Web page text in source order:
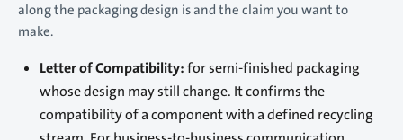
along the packaging design is and the claim you want to
make.
Letter of Compatibility:for semi-finished packaging
whose design may still change. It confirms the
compatibility of a component with a defined recycling